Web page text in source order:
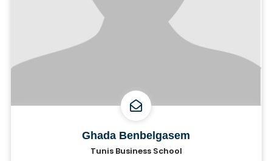
Ghada Benbelgasem
Tunis Business School